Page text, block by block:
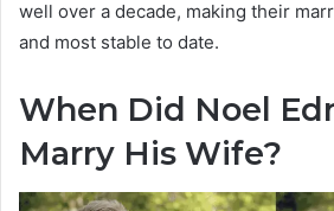
well over a decade, making their
and most stable to date.
When Did Noel
Marry His Wife?